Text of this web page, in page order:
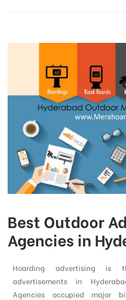
Best Outdoor
Agencies in
Hoarding advertising is
advertisements in
Agencies occupied major